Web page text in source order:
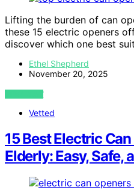
Lifting the burden of can
these 15 electric openers
discover which one best
Ethel Shepherd
November 20, 2025
VIEW POST
Vetted
15 Best Electric
Elderly: Easy, Safe,